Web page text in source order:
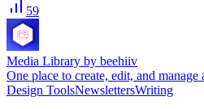
59
Media Library by beehiiv
One place to create, edit, and
Design ToolsNewslettersWriting